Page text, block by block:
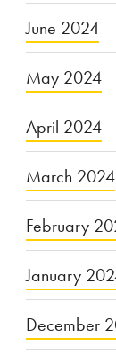
June 2024
May 2024
April 2024
March 2024
February
January
December